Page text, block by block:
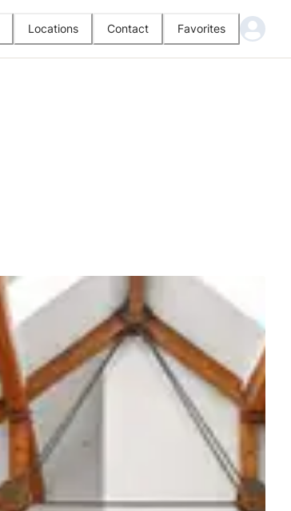
Locations Contact Favorites